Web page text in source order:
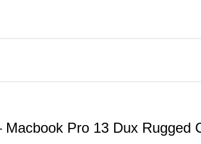
Macbook Pro 13 Dux Rugged